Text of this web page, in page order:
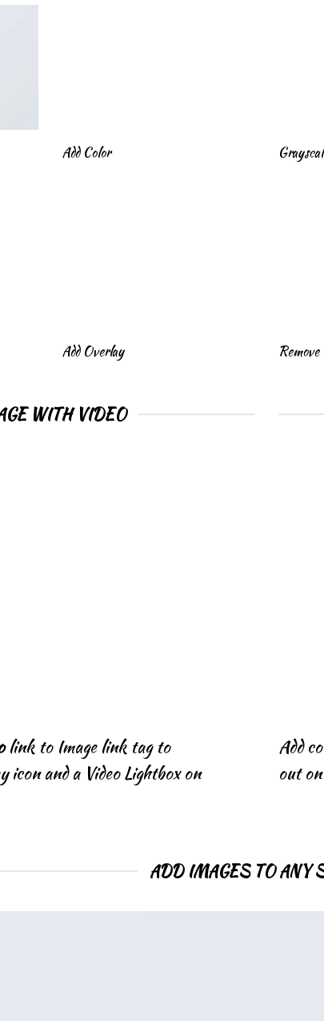
Add Color
Add Overlay
WITH VIDEO
link to Image link tag to
icon and a Video Lightbox on
Add
out
ADD IMAGES TO ANY